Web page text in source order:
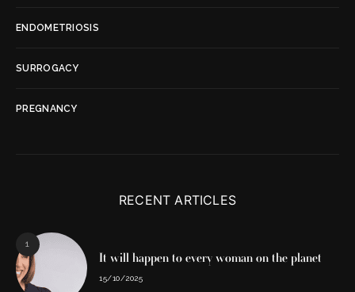
ENDOMETRIOSIS
SURROGACY
PREGNANCY
RECENT ARTICLES
1
It will happen to every woman on the planet
15/10/2025